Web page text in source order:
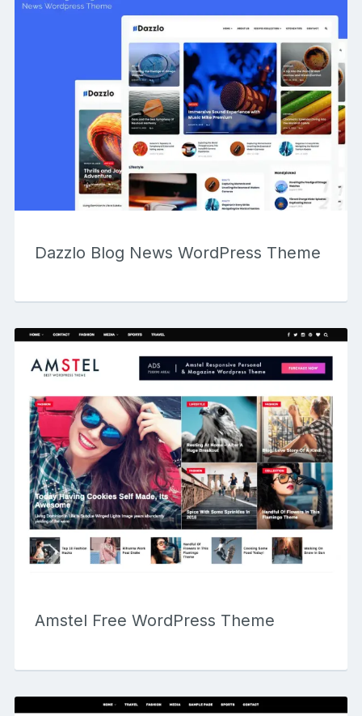
Dazzlo Blog News WordPress Theme
Amstel Free WordPress Theme